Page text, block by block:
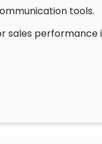
tools.
sales performance